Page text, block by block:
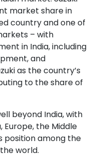
market share in
country and one of
– with
in India, including
and
as the country’s
to the share of
beyond India, with
Europe, the Middle
position among the
world.